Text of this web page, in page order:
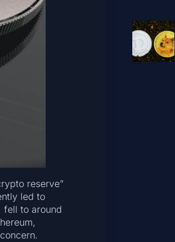
reserve”
led to
fell to around